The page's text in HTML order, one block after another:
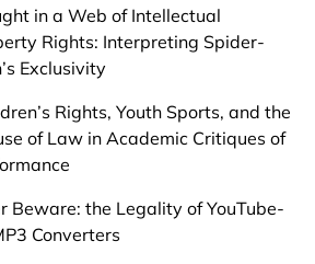
in a Web of Intellectual
Rights: Interpreting Spider-
Exclusivity
Rights, Youth Sports, and the
of Law in Academic Critiques of
Beware: the Legality of YouTube-
Converters